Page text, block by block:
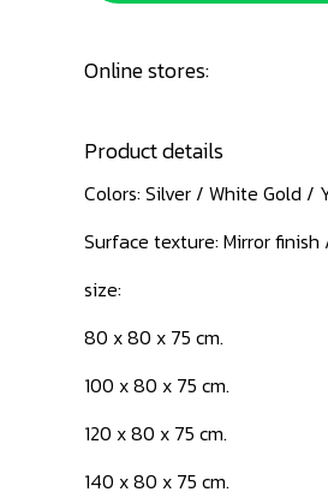
Online stores:
Product details
Colors: Silver / White Gold /
Surface texture: Mirror
size:
80 x 80 x 75 cm.
100 x 80 x 75 cm.
120 x 80 x 75 cm.
140 x 80 x 75 cm.